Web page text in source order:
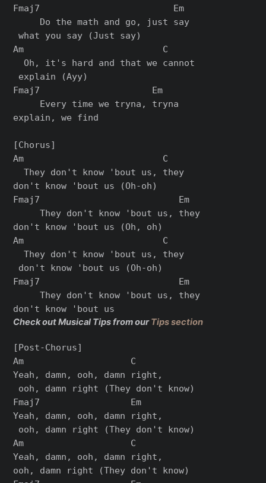
Fmaj7                         Em
     Do the math and go, just say
what you say (Just say)
Am                          C
  Oh, it's hard and that we cannot
explain (Ayy)
Fmaj7                     Em
     Every time we tryna, tryna
explain, we find
[Chorus]
Am                          C
  They don't know 'bout us, they
don't know 'bout us (Oh-oh)
Fmaj7                          Em
     They don't know 'bout us, they
don't know 'bout us (Oh, oh)
Am                          C
  They don't know 'bout us, they
don't know 'bout us (Oh-oh)
Fmaj7                          Em
     They don't know 'bout us, they
Check out Musical Tips from ourTips section
[Post-Chorus]
Am                    C
Yeah, damn, ooh, damn right,
ooh, damn right (They don't know)
Fmaj7                 Em
Yeah, damn, ooh, damn right,
ooh, damn right (They don't know)
Am                    C
Yeah, damn, ooh, damn right,
ooh, damn right (They don't know)